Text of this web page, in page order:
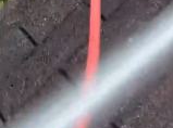
mold, mildew, and
can cause damage
break down your
repairs. Power
Gap Pro Wash
protecting your